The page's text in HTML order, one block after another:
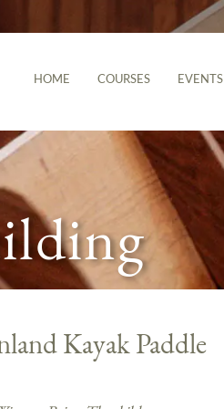
HOME COURSES EVENTS
Kayak Paddle